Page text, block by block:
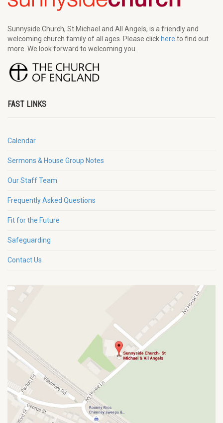
Sunnyside Church, St Michael and All Angels, is a friendly and
welcoming church family of all ages. Please click here to find out
more. We look forward to welcoming you.
FAST LINKS
Calendar
Sermons & House Group Notes
Our Staff Team
Frequently Asked Questions
Fit for the Future
Safeguarding
Contact Us